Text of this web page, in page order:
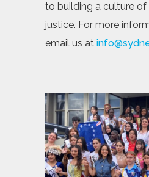
to building a culture of
justice. For more
email us at